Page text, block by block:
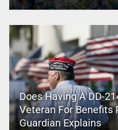
Does Having A DD-
Veteran For Benefits
Guardian Explains